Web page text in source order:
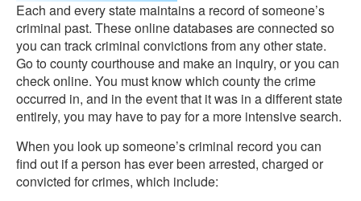
Each and every state maintains a record of someone’s
criminal past. These online databases are connected so
you can track criminal convictions from any other state.
Go to county courthouse and make an inquiry, or you can
check online. You must know which county the crime
occurred in, and in the event that it was in a different state
entirely, you may have to pay for a more intensive search.
When you look up someone’s criminal record you can
find out if a person has ever been arrested, charged or
convicted for crimes, which include: